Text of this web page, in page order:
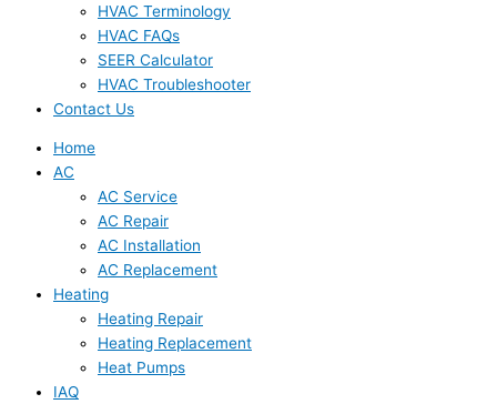
HVAC Terminology
HVAC FAQs
SEER Calculator
HVAC Troubleshooter
Contact Us
Home
AC
AC Service
AC Repair
AC Installation
AC Replacement
Heating
Heating Repair
Heating Replacement
Heat Pumps
IAQ